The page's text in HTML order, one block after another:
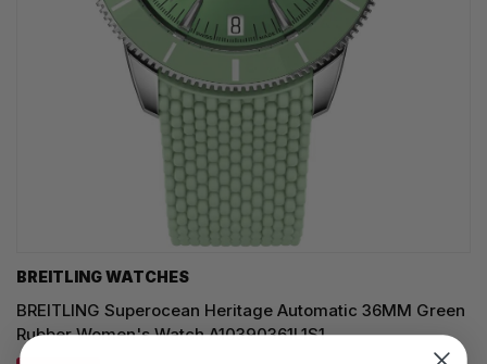
BREITLING WATCHES
BREITLING Superocean Heritage Automatic 36MM Green
Rubber Women's Watch A10390361L1S1